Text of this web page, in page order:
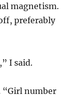
magnetism.
preferably
I said.
“Girl number